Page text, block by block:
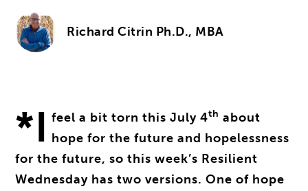
Richard Citrin Ph.D., MBA
*I feel a bit torn this July 4th about
hope for the future and hopelessness
for the future, so this week’s Resilient
Wednesday has two versions. One of hope